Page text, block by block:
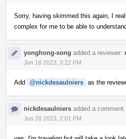
Sorry, having skimmed this again, I
complex for me to be able to
yonghong-song added a reviewer:
Jun 18 2023, 3:22 PM
Add @nickdesaulniers as the
nickdesaulniers added a comment.
Jun 20 2023, 2:01 PM